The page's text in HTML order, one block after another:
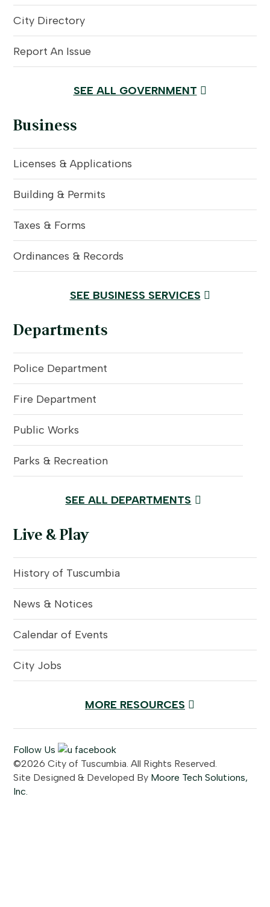
City Directory
Report An Issue
SEE ALL GOVERNMENT
Business
Licenses & Applications
Building & Permits
Taxes & Forms
Ordinances & Records
SEE BUSINESS SERVICES
Departments
Police Department
Fire Department
Public Works
Parks & Recreation
SEE ALL DEPARTMENTS
Live & Play
History of Tuscumbia
News & Notices
Calendar of Events
City Jobs
MORE RESOURCES
Follow Us
©2026 City of Tuscumbia. All Rights Reserved.
Site Designed & Developed By Moore Tech Solutions,
Inc.